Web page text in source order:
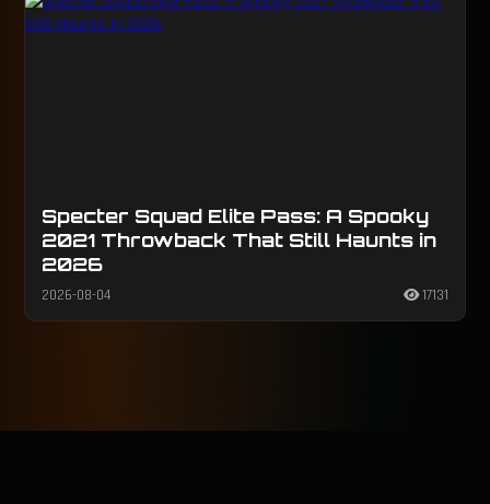
Specter Squad Elite Pass: A Spooky
2021 Throwback That Still Haunts in
2026
2026-08-04 17131